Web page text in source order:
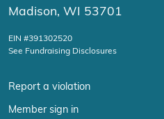
Madison, WI 53701
EIN #391302520
See Fundraising Disclosures
Report a violation
Member sign in